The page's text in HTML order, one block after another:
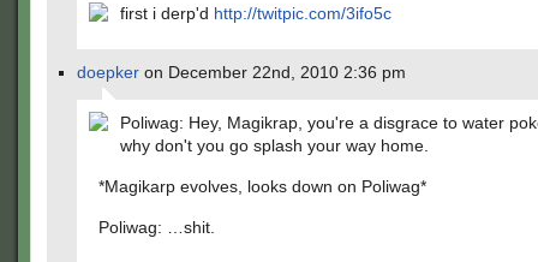
first i derp'd http://twitpic.com/3ifo5c
doepker on December 22nd, 2010 2:36 pm
Poliwag: Hey, Magikrap, you're a disgrace to water
why don't you go splash your way home.
*Magikarp evolves, looks down on Poliwag*
Poliwag: …shit.